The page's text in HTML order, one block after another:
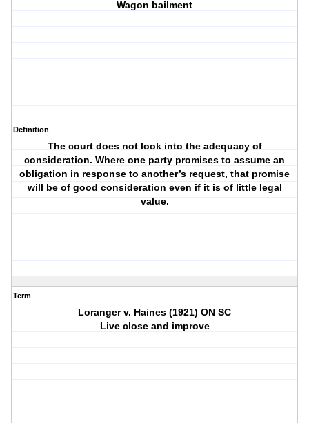
Wagon bailment
Definition
The court does not look into the adequacy of
consideration. Where one party promises to assume an
obligation in response to another’s request, that promise
will be of good consideration even if it is of little legal
value.
Term
Loranger v. Haines (1921) ON SC
Live close and improve